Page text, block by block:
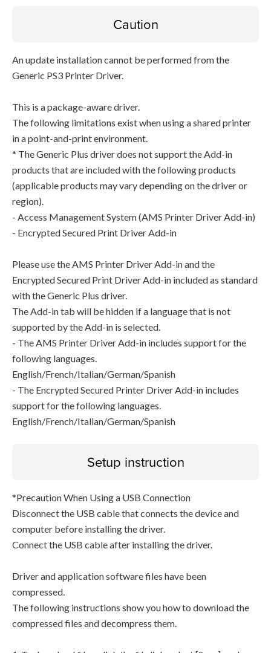
Caution
An update installation cannot be performed from the
Generic PS3 Printer Driver.
This is a package-aware driver.
The following limitations exist when using a shared printer
in a point-and-print environment.
* The Generic Plus driver does not support the Add-in
products that are included with the following products
(applicable products may vary depending on the driver or
region).
- Access Management System (AMS Printer Driver Add-in)
- Encrypted Secured Print Driver Add-in
Please use the AMS Printer Driver Add-in and the
Encrypted Secured Print Driver Add-in included as standard
with the Generic Plus driver.
The Add-in tab will be hidden if a language that is not
supported by the Add-in is selected.
- The AMS Printer Driver Add-in includes support for the
following languages.
English/French/Italian/German/Spanish
- The Encrypted Secured Printer Driver Add-in includes
support for the following languages.
English/French/Italian/German/Spanish
Setup instruction
*Precaution When Using a USB Connection
Disconnect the USB cable that connects the device and
computer before installing the driver.
Connect the USB cable after installing the driver.
Driver and application software files have been
compressed.
The following instructions show you how to download the
compressed files and decompress them.